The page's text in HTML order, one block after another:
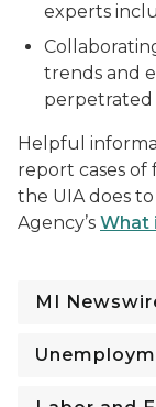
experts
trends and
perpetrated
Helpful
report cases
the UIA does
Agency’s What
MI